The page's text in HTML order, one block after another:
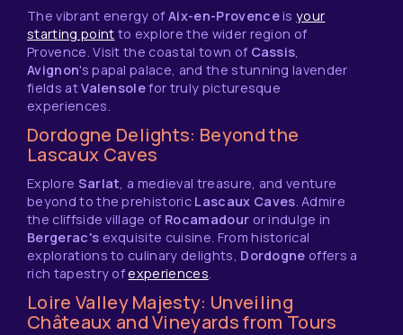
The vibrant energy ofAix-en-Provenceisyour
starting point to explore the wider region of
Provence. Visit the coastal town of Cassis,
Avignon's papal palace, and the stunning lavender
fields atValensolefor truly picturesque
experiences.
Dordogne Delights: Beyond the
Lascaux Caves
Explore Sarlat, a medieval treasure, and venture
beyond to the prehistoric Lascaux Caves. Admire
the cliffside village of Rocamadour or indulge in
Bergerac's exquisite cuisine. From historical
explorations to culinary delights, Dordogne offers a
rich tapestry ofexperiences.
Loire Valley Majesty: Unveiling
Châteaux and Vineyards from Tours